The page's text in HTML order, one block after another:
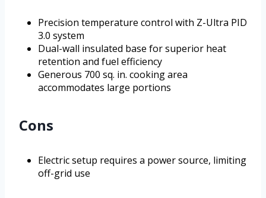
Precision temperature control with Z-Ultra PID
3.0 system
Dual-wall insulated base for superior heat
retention and fuel efficiency
Generous 700 sq. in. cooking area
accommodates large portions
Cons
Electric setup requires a power source, limiting
off-grid use